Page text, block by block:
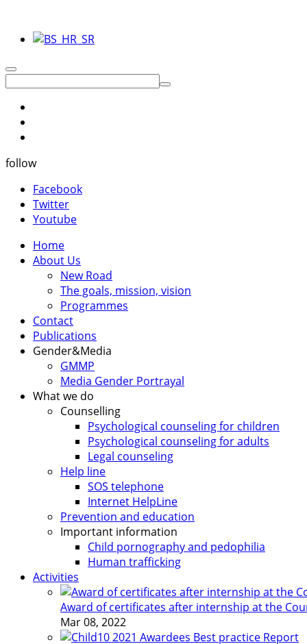
follow
Facebook
Twitter
Youtube
Home
About Us
New Road
The goals, mission, vision
Programmes
Contact
Publications
Gender&Media
GMMP
Media Gender Portrayal
What we do
Counselling
Psychological counseling for children
Psychological counseling for adults
Legal counseling
Help line
SOS telephone
Internet HelpLine
Prevention and education
Important information
Child pornography and pedophilia
Human trafficking
Activities
Award of certificates after internship at the
Mar 08, 2022